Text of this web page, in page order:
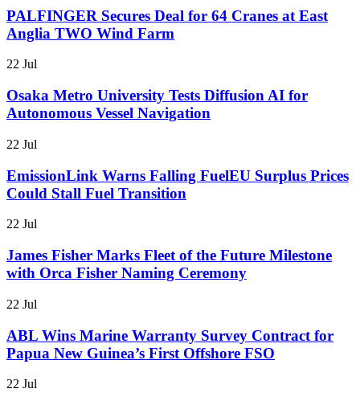
PALFINGER Secures Deal for 64 Cranes at East
Anglia TWO Wind Farm
22 Jul
Osaka Metro University Tests Diffusion AI for
Autonomous Vessel Navigation
22 Jul
EmissionLink Warns Falling FuelEU Surplus Prices
Could Stall Fuel Transition
22 Jul
James Fisher Marks Fleet of the Future Milestone
with Orca Fisher Naming Ceremony
22 Jul
ABL Wins Marine Warranty Survey Contract for
Papua New Guinea’s First Offshore FSO
22 Jul